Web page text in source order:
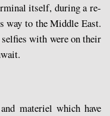
itself, during a re-
way to the Middle East.
with were on their
materiel which have